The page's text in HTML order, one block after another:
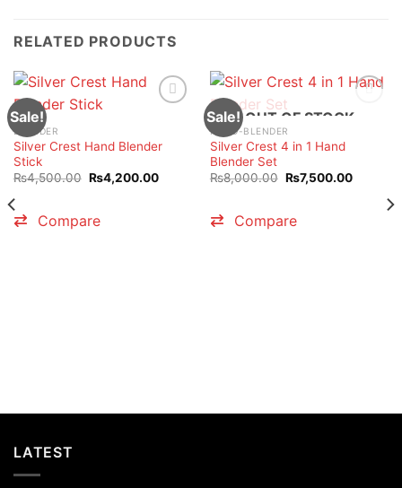
RELATED PRODUCTS
Sale!
BLENDER
Silver Crest Hand Blender
Stick
₨4,500.00 Original
price
₨4,200.00Current
₨4,200.00.
Compare
Sale! OUT OF STOCK
HAND-BLENDER
Silver Crest 4 in 1 Hand
Blender Set
₨8,000.00 Original
price
₨7,500.00Current
Compare
LATEST